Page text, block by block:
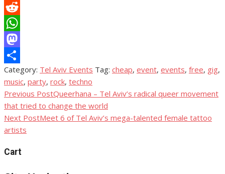
Link
Email
Reddit
WhatsApp
Mastodon
Share
Category: Tel Aviv Events Tag: cheap, event, events, free, gig,
music, party, rock, techno
Post
navigation
Previous PostQueerhana – Tel Aviv’s radical queer movement
that tried to change the world
Next PostMeet 6 of Tel Aviv’s mega-talented female tattoo
artists
Cart